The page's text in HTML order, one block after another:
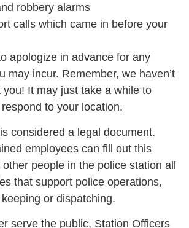
robbery alarms
calls which came in before your
apologize in advance for any
may incur. Remember, we haven’t
It may just take a while to
to your location.
considered a legal document.
employees can fill out this
people in the police station all
that support police operations,
or dispatching.
serve the public, Station Officers